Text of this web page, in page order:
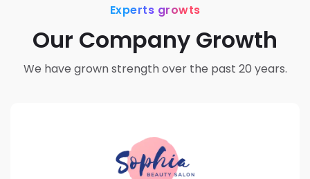
Experts growts
Our Company Growth
We have grown strength over the past 20 years.